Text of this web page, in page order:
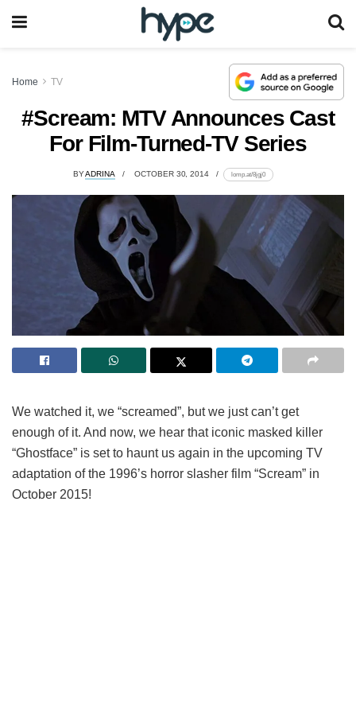
Home TV
#Scream: MTV Announces Cast
For Film-Turned-TV Series
BYADRINA OCTOBER 30, 2014 lomp.at/8jgj0
We watched it, we “screamed”, but we just can’t get
enough of it. And now, we hear that iconic masked killer
“Ghostface” is set to haunt us again in the upcoming TV
adaptation of the 1996’s horror slasher film “Scream” in
October 2015!